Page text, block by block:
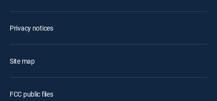
Privacy notices
Site map
FCC public files